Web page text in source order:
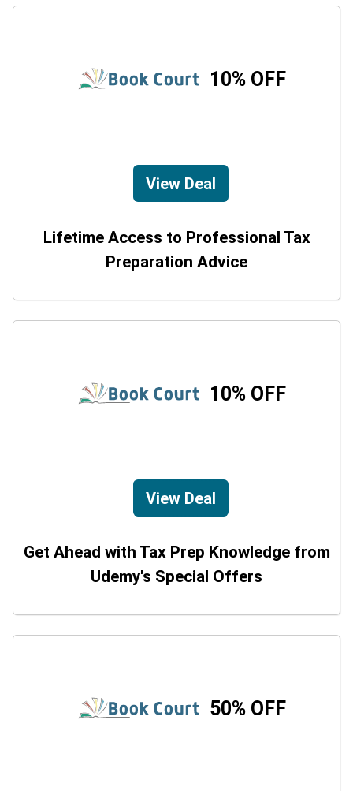
10% OFF
View Deal
Lifetime Access to Professional Tax
Preparation Advice
10% OFF
View Deal
Get Ahead with Tax Prep Knowledge from
Udemy's Special Offers
50% OFF